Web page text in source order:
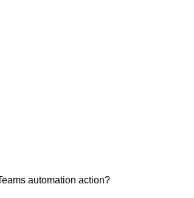
automation action?